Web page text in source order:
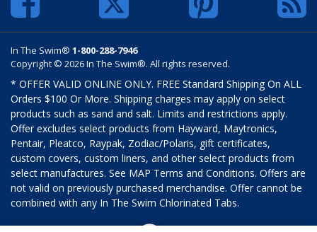
In The Swim® 1-800-288-7946
Copyright © 2026 In The Swim®. All rights reserved.
* OFFER VALID ONLINE ONLY. FREE Standard Shipping On ALL
Orders $100 Or More. Shipping charges may apply on select
products such as sand and salt. Limits and restrictions apply.
Offer excludes select products from Hayward, Maytronics,
Pentair, Pleatco, Raypak, Zodiac/Polaris, gift certificates,
custom covers, custom liners, and other select products from
select manufactures. See MAP Terms and Conditions. Offers are
not valid on previously purchased merchandise. Offer cannot be
combined with any In The Swim Chlorinated Tabs.